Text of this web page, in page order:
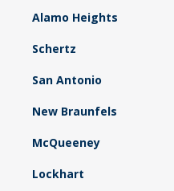
Alamo Heights
Schertz
San Antonio
New Braunfels
McQueeney
Lockhart